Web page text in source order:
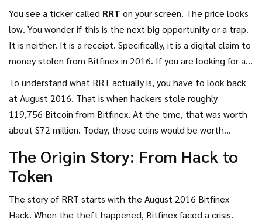
You see a ticker called RRT on your screen. The price looks
low. You wonder if this is the next big opportunity or a trap.
It is neither. It is a receipt. Specifically, it is a digital claim to
money stolen from Bitfinexin 2016. If you are looking for a
crypto history.
To understand what RRT actually is, you have to look back
at August 2016. That is when hackers stole roughly
119,756 Bitcoin from Bitfinex. At the time, that was worth
about $72 million. Today, those coins would be worth
Instead, they did something radical: they socialized the loss
and issued a debt token called BFX. But RRT came later, as
The Origin Story: From Hack to
Token
The story of RRT starts with the August 2016 Bitfinex
Hack. When the theft happened, Bitfinex faced a crisis.